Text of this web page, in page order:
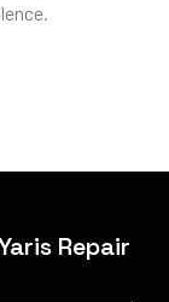
Repair